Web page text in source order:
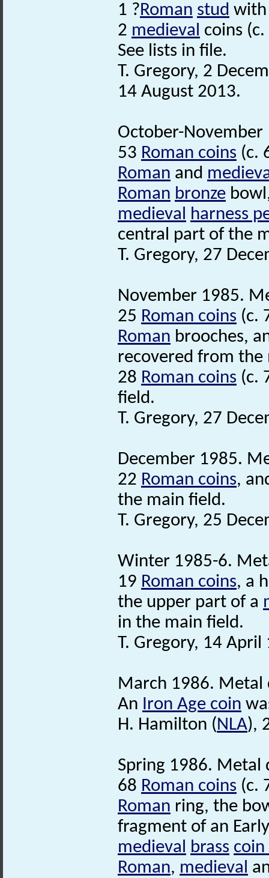
1 ?Roman stud with
2 medieval coins
See lists in file.
T. Gregory, 2
14 August 2013.
October-
53 Roman coins (c.
Roman and
Roman bronze
medieval harness
central part of the
T. Gregory, 27
November 1985.
25 Roman coins (c.
Roman brooches,
recovered from
28 Roman coins (c.
field.
T. Gregory, 27
December 1985.
22 Roman coins,
the main field.
T. Gregory, 25
Winter 1985-6.
19 Roman coins, a
the upper part of a
in the main field.
T. Gregory, 14 April
March 1986. Metal
An Iron Age coin
H. Hamilton (NLA),
Spring 1986. Metal
68 Roman coins (c.
Roman ring, the
fragment of an
medieval brass
Roman, medieval